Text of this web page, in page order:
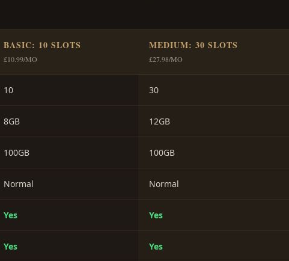
BASIC: 10 SLOTS
£10.99/MO
MEDIUM: 30 SLOTS
£27.98/MO
10 30
8GB 12GB
100GB 100GB
Normal Normal
Yes Yes
Yes Yes